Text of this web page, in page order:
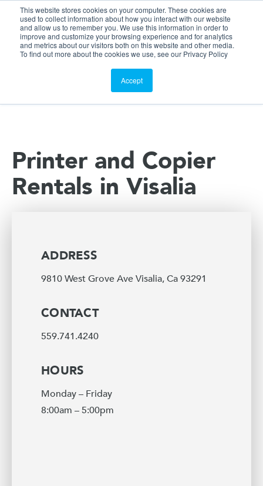
This website stores cookies on your computer. These cookies are
used to collect information about how you interact with our website
and allow us to remember you. We use this information in order to
improve and customize your browsing experience and for analytics
and metrics about our visitors both on this website and other media.
To find out more about the cookies we use, see our Privacy Policy
Accept
Customer Portal
ScreenConnect
Printer and Copier
Rentals in Visalia
ADDRESS
9810 West Grove Ave Visalia, Ca 93291
CONTACT
559.741.4240
HOURS
Monday – Friday
8:00am – 5:00pm